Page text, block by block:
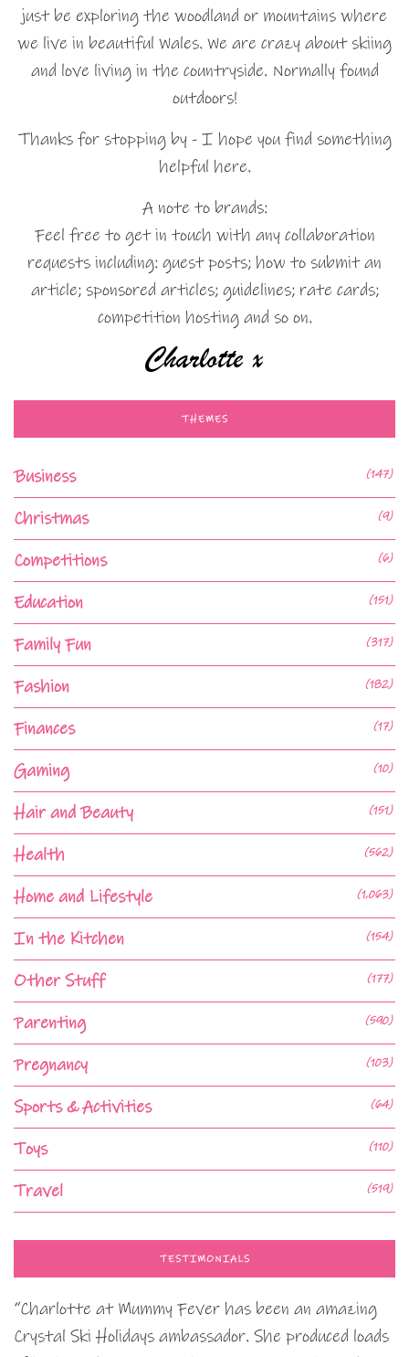
just be exploring the woodland or mountains where
we live in beautiful Wales. We are crazy about skiing
and love living in the countryside. Normally found
outdoors!
Thanks for stopping by - I hope you find something
helpful here.
A note to brands:
Feel free to get in touch with any collaboration
requests including: guest posts; how to submit an
article; sponsored articles; guidelines; rate cards;
competition hosting and so on.
THEMES
Business (147)
Christmas (9)
Competitions (6)
Education (151)
Family Fun (317)
Fashion (182)
Finances (17)
Gaming (10)
Hair and Beauty (151)
Health (562)
Home and Lifestyle (1,063)
In the Kitchen (154)
Other Stuff (177)
Parenting (590)
Pregnancy (103)
Sports & Activities (64)
Toys (110)
Travel (519)
TESTIMONIALS
“Charlotte at Mummy Fever has been an amazing
Crystal Ski Holidays ambassador. She produced loads